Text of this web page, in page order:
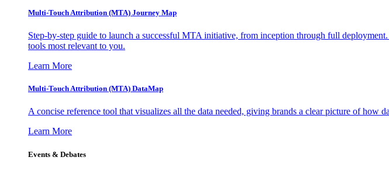
Multi-Touch Attribution (MTA) Journey Map
Step-by-step guide to launch a successful MTA initiative, from inception through full
tools most relevant to you.
Learn More
Multi-Touch Attribution (MTA) DataMap
A concise reference tool that visualizes all the data needed, giving brands a clear picture of how
Learn More
Events & Debates